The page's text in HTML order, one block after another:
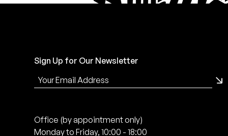
Sign Up for Our Newsletter
Office (by appointment only)
Monday to Friday, 10:00 - 18:00